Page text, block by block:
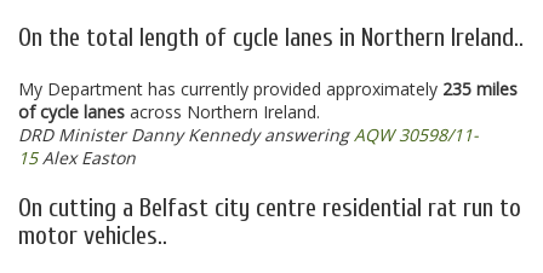
On the total length of cycle lanes in Northern Ireland..
My Department has currently provided approximately 235 miles
of cycle lanes across Northern Ireland.
DRD Minister Danny Kennedy answeringAQW 30598/11-
15Alex Easton
On cutting a Belfast city centre residential rat run to
motor vehicles..